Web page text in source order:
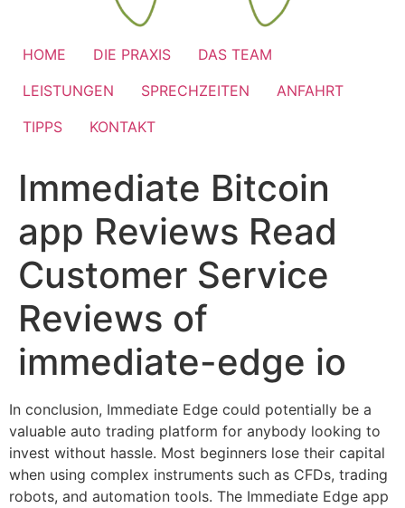
HOME DIE PRAXIS
DAS TEAM
LEISTUNGEN
SPRECHZEITEN
ANFAHRT
TIPPS
KONTAKT
Immediate Bitcoin
app Reviews Read
Customer Service
Reviews of
immediate-edge io
In conclusion, Immediate Edge could potentially be a
valuable auto trading platform for anybody looking to
invest without hassle. Most beginners lose their capital
when using complex instruments such as CFDs, trading
robots, and automation tools. The Immediate Edge app